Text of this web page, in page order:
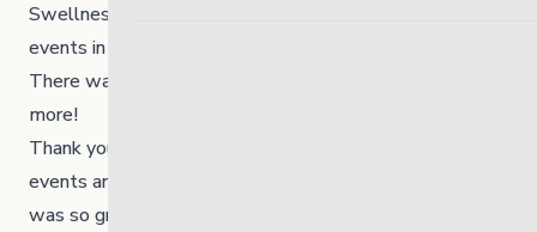
Swellness Committee and many others helped to plan
events in both Winnipeg and Thompson.
There was food, games, prizes, laughter and so much
more!
Thank you to everyone who helped to organize these
events and to everyone that came out to participate. It
was so great to see youth and community members